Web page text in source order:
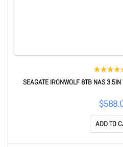
SEAGATE IRONWOLF 8TB NAS
ADD TO